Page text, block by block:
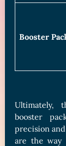
Booster
Ultimately,
booster
precision
are the